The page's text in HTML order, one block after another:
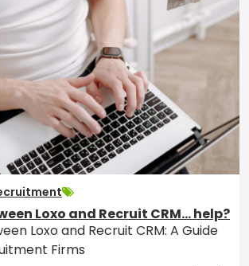
Loxo and Recruit CRM… help?
Loxo and Recruit CRM: A Guide
Firms